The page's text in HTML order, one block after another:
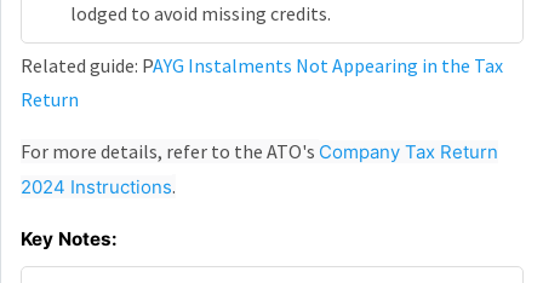
lodged to avoid missing credits.
Related guide: PAYG Instalments Not Appearing in the Tax
Return
For more details, refer to the ATO's Company Tax Return
2024 Instructions.
Key Notes: